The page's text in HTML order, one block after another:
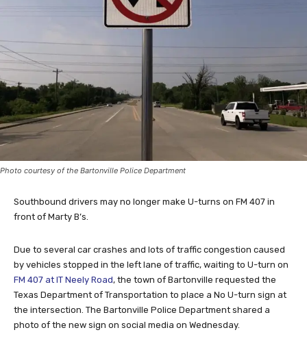
Photo courtesy of the Bartonville Police Department
Southbound drivers may no longer make U-turns on FM 407 in
front of Marty B’s.
Due to several car crashes and lots of traffic congestion caused
by vehicles stopped in the left lane of traffic, waiting to U-turn on
FM 407 at IT Neely Road, the town of Bartonville requested the
Texas Department of Transportation to place a No U-turn sign at
the intersection. The Bartonville Police Department shared a
photo of the new sign on social media on Wednesday.